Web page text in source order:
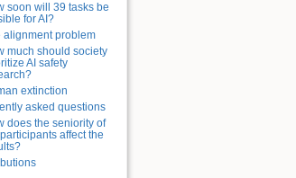
soon will 39 tasks be
for AI?
alignment problem
much should society
AI safety
extinction
asked questions
does the seniority of
affect the